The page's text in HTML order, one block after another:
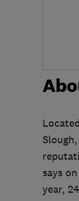
says
year,